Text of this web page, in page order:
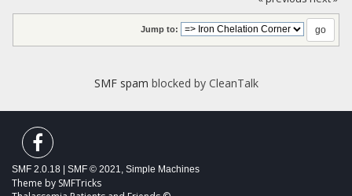
Jump to:
SMF spam blocked by CleanTalk
SMF 2.0.18 SMF © 2021, Simple Machines
Theme by SMFTricks